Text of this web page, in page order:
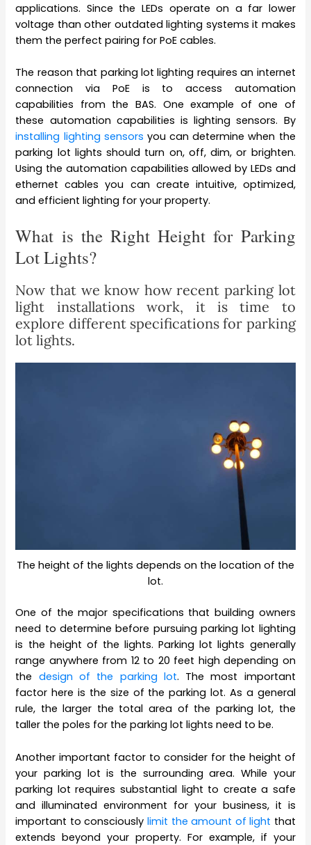
applications. Since the LEDs operate on a far lower
voltage than other outdated lighting systems it makes
them the perfect pairing for PoE cables.
The reason that parking lot lighting requires an internet
connection via PoE is to access automation
capabilities from the BAS. One example of one of
these automation capabilities is lighting sensors. By
installing lighting sensors you can determine when the
parking lot lights should turn on, off, dim, or brighten.
Using the automation capabilities allowed by LEDs and
ethernet cables you can create intuitive, optimized,
and efficient lighting for your property.
What is the Right Height for Parking
Lot Lights?
Now that we know how recent parking lot
light installations work, it is time to
explore different specifications for parking
lot lights.
The height of the lights depends on the location of the
lot.
One of the major specifications that building owners
need to determine before pursuing parking lot lighting
is the height of the lights. Parking lot lights generally
range anywhere from 12 to 20 feet high depending on
the design of the parking lot. The most important
factor here is the size of the parking lot. As a general
rule, the larger the total area of the parking lot, the
taller the poles for the parking lot lights need to be.
Another important factor to consider for the height of
your parking lot is the surrounding area. While your
parking lot requires substantial light to create a safe
and illuminated environment for your business, it is
important to consciously limit the amount of light that
extends beyond your property. For example, if your